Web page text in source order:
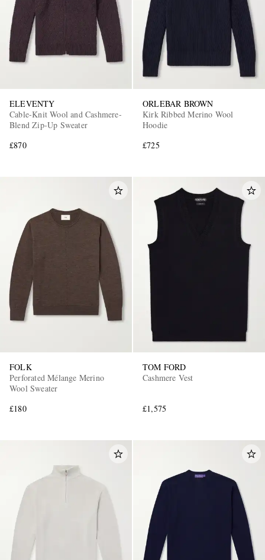
ELEVENTY
Cable-Knit Wool and Cashmere-
Blend Zip-Up Sweater
£870
ORLEBAR BROWN
Kirk Ribbed Merino Wool
Hoodie
£725
FOLK
Perforated Mélange Merino
Wool Sweater
£180
TOM FORD
Cashmere Vest
£1,575